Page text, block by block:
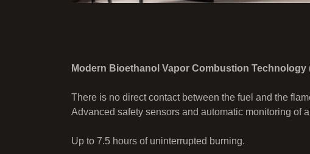
Modern Bioethanol Vapor Combustion Technology
There is no direct contact between the fuel and the
Advanced safety sensors and automatic monitoring of
Up to 7.5 hours of uninterrupted burning.